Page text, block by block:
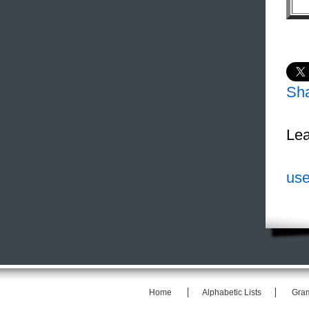
Home Alphabetic Lists